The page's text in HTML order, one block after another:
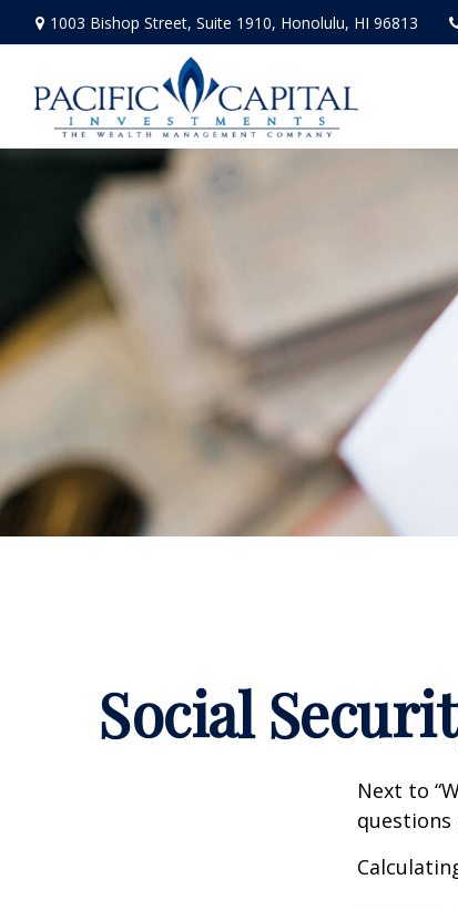
1003 Bishop Street, Suite 1910, Honolulu, HI 96813
Social
Next to
questions